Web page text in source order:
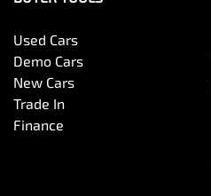
Used Cars
Demo Cars
New Cars
Trade In
Finance